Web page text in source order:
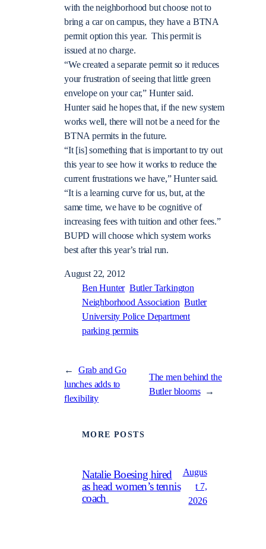
with the neighborhood but choose not to
bring a car on campus, they have a BTNA
permit option this year. This permit is
issued at no charge.
“We created a separate permit so it reduces
your frustration of seeing that little green
envelope on your car,” Hunter said.
Hunter said he hopes that, if the new system
works well, there will not be a need for the
BTNA permits in the future.
“It [is] something that is important to try out
this year to see how it works to reduce the
current frustrations we have,” Hunter said.
“It is a learning curve for us, but, at the
same time, we have to be cognitive of
increasing fees with tuition and other fees.”
BUPD will choose which system works
best after this year’s trial run.
August 22, 2012
Ben Hunter Butler Tarkington
Neighborhood Association Butler
University Police Department
parking permits
←
Grab and Go
lunches adds to
flexibility
The men behind the
Butler blooms →
MORE POSTS
Natalie Boesing hired
as head women’s tennis
coach
Augus
t 7,
2026